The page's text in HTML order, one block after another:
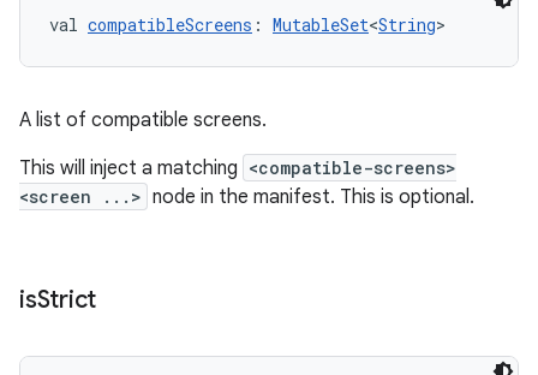
val compatibleScreens : MutableSet<String>
A list of compatible screens.
This will inject a matching <compatible-screens>
<screen ...> node in the manifest. This is optional.
isStrict